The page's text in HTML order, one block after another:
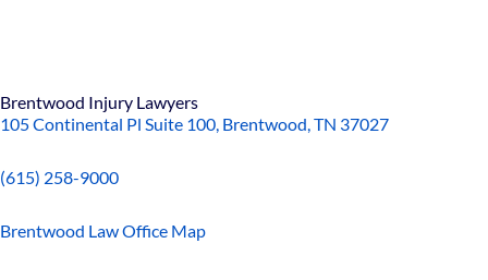
Brentwood Injury Lawyers
105 Continental Pl Suite 100, Brentwood, TN 37027
(615) 258-9000
Brentwood Law Office Map